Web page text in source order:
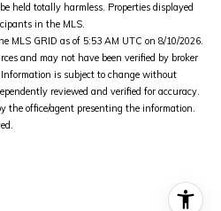
held totally harmless. Properties displayed
in the MLS.
MLS GRID as of 5:53 AM UTC on 8/10/2026.
and may not have been verified by broker
is subject to change without
reviewed and verified for accuracy.
the office/agent presenting the information.